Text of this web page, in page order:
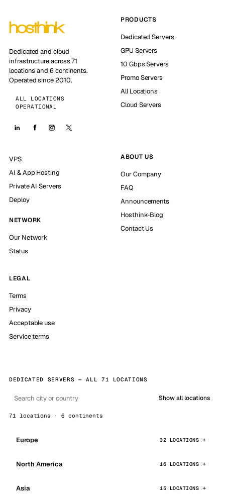
Dedicated and cloud
infrastructure across 71
locations and 6 continents.
Operated since 2010.
ALL LOCATIONS
OPERATIONAL
PRODUCTS
Dedicated Servers
GPU Servers
10 Gbps Servers
Promo Servers
All Locations
Cloud Servers
VPS
AI & App Hosting
Private AI Servers
Deploy
NETWORK
Our Network
Status
ABOUT US
Our Company
FAQ
Announcements
Hosthink-Blog
Contact Us
LEGAL
Terms
Privacy
Acceptable use
Service terms
DEDICATED SERVERS — ALL 71 LOCATIONS
Show all locations
71 locations · 6 continents
Europe 32 LOCATIONS
North America 16 LOCATIONS
Asia 15 LOCATIONS